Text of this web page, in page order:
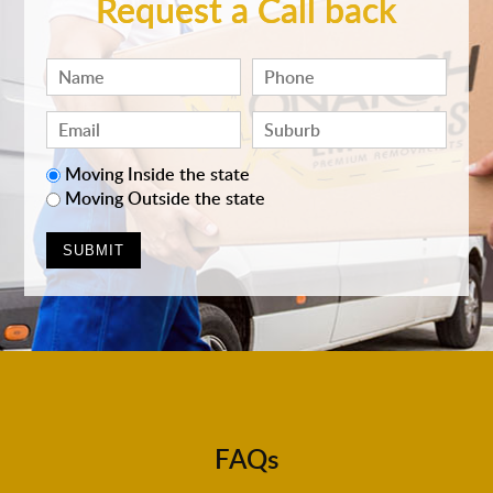
Moving Inside the state
Moving Outside the state
FAQs